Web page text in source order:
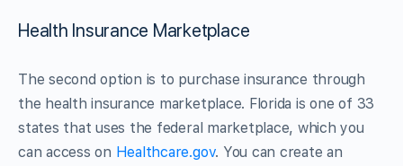
Health Insurance Marketplace
The second option is to purchase insurance through
the health insurance marketplace. Florida is one of 33
states that uses the federal marketplace, which you
can access on Healthcare.gov. You can create an